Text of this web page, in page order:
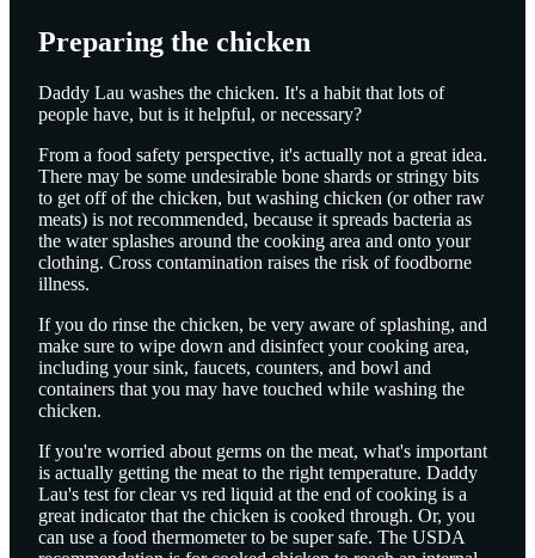
Preparing the chicken
Daddy Lau washes the chicken. It's a habit that lots of
people have, but is it helpful, or necessary?
From a food safety perspective, it's actually not a great idea.
There may be some undesirable bone shards or stringy bits
to get off of the chicken, but washing chicken (or other raw
meats) is not recommended, because it spreads bacteria as
the water splashes around the cooking area and onto your
clothing. Cross contamination raises the risk of foodborne
illness.
If you do rinse the chicken, be very aware of splashing, and
make sure to wipe down and disinfect your cooking area,
including your sink, faucets, counters, and bowl and
containers that you may have touched while washing the
chicken.
If you're worried about germs on the meat, what's important
is actually getting the meat to the right temperature. Daddy
Lau's test for clear vs red liquid at the end of cooking is a
great indicator that the chicken is cooked through. Or, you
can use a food thermometer to be super safe. The USDA